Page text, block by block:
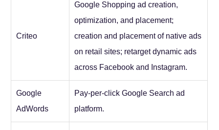
Criteo
Google Shopping ad creation,
optimization, and placement;
creation and placement of native ads
on retail sites; retarget dynamic ads
across Facebook and Instagram.
Google
AdWords
Pay-per-click Google Search ad
platform.